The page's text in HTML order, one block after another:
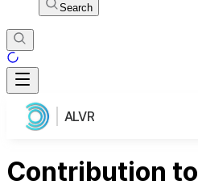
Search
ALVR
Contribution to